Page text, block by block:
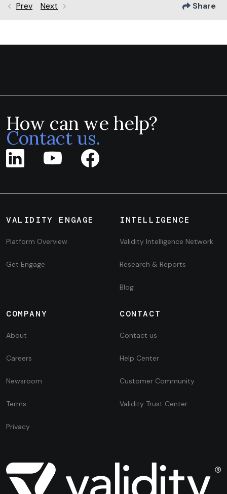
Prev Next Share
How can we help?
Contact us.
VALIDITY ENGAGE
Platform Overview
Get Engage
INTELLIGENCE
Validity Intelligence Network
Research & Reports
Blog
COMPANY
About
Careers
Newsroom
Terms
Privacy
CONTACT
Contact us
Help Center
Customer Community
Validity Trust Center